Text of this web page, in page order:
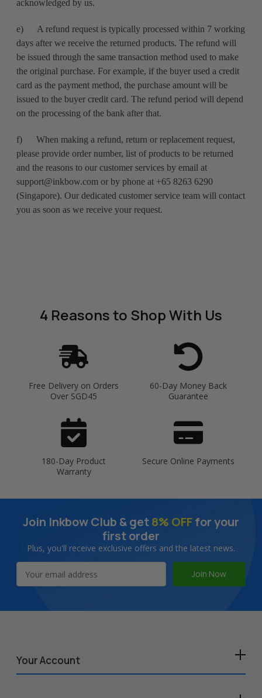
acknowledged by us.
e) A refund request is typically processed within 7 working
days after we receive the returned products. The refund will
be issued through the same transaction method used to make
the original purchase. For example, if the buyer used a credit
card as the payment method, the purchase amount will be
issued to the buyer credit card. The refund period will depend
on the processing of the bank after that.
f) When making a refund, return or replacement request,
please provide order number, list of products to be returned
and the reasons to our customer services by email at
support@inkbow.com or by phone at +65 8263 6290
(Singapore). Our dedicated customer service team will contact
you as soon as we receive your request.
4 Reasonsto Shop With Us
Free Delivery on Orders
Over SGD45
60-Day Money Back
Guarantee
180-Day Product
Warranty
Secure Online Payments
Join Inkbow Club & get8% OFFfor your
first order
Plus, you'll receive exclusive offers and the latest news.
Address
Your Account